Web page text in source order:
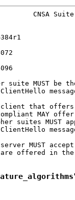
CNSA
suite MUST be
that
MAY
suites MUST
MUST
offered in